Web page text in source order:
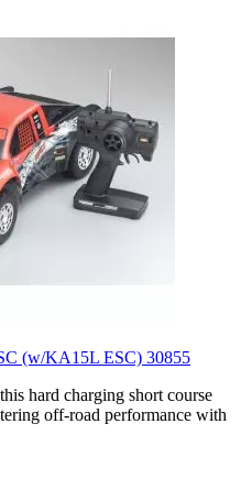
(w/KA15L ESC) 30855
hard charging short course
off-road performance with